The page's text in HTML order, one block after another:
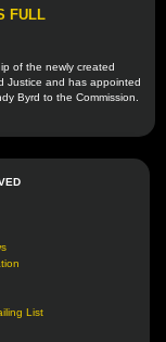
FULL
of the newly created
Justice and has appointed
Byrd to the Commission.
List